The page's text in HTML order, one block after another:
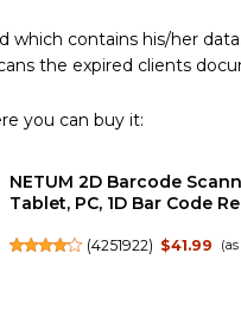
which contains his/her
the expired clients
you can buy it:
NETUM 2D Barcode
Tablet, PC, 1D Bar Code
(4251922) $41.99